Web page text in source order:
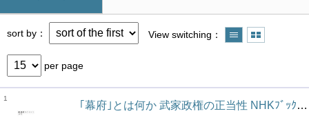
sort by View switching
per page
1
｢幕府｣とは何か 武家政権の正当性 NHKﾌﾞｯｸｽ ; 1277